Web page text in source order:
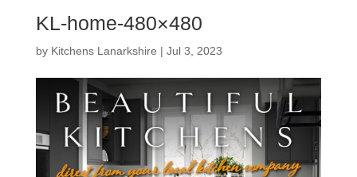
KL-home-480×480
by Kitchens Lanarkshire | Jul 3, 2023